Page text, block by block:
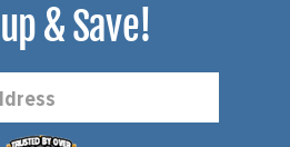
& Save!